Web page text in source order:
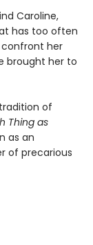
Caroline,
has too often
confront her
brought her to
of
Thing as
as an
of precarious